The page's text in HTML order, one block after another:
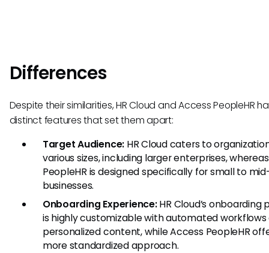
Differences
Despite their similarities, HR Cloud and Access PeopleHR
distinct features that set them apart:
Target Audience: HR Cloud caters to
various sizes, including larger enterprises,
PeopleHR is designed specifically for small to
businesses.
Onboarding Experience:HR Cloud’s onboarding
is highly customizable with automated workflows
personalized content, while Access PeopleHR
more standardized approach.